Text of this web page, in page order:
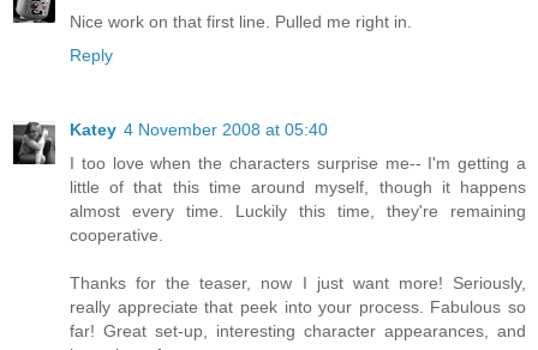
Nice work on that first line. Pulled me right in.
Reply
Katey 4 November 2008 at 05:40
I too love when the characters surprise me-- I'm getting a
little of that this time around myself, though it happens
almost every time. Luckily this time, they're remaining
cooperative.
Thanks for the teaser, now I just want more! Seriously,
really appreciate that peek into your process. Fabulous so
far! Great set-up, interesting character appearances, and